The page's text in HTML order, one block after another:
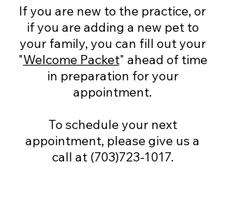
If you are new to the practice, or
if you are adding a new pet to
your family, you can fill out your
"Welcome Packet" ahead of time
in preparation for your
appointment.
To schedule your next
appointment, please give us a
call at (703)723-1017.